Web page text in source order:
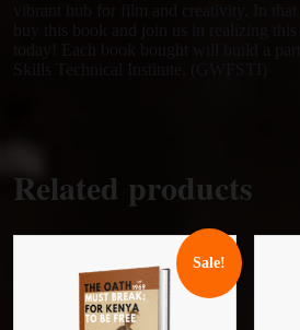
vibrant hub for film and creativity. In
buy this book and join us in realizing
today! Each book bought will build a
Related products
Sale!